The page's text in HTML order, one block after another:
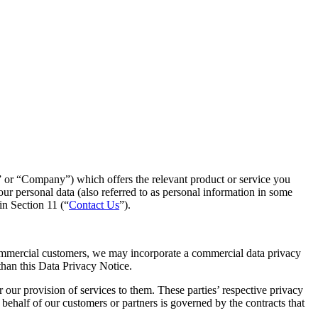
“Company”) which offers the relevant product or service you
personal data (also referred to as personal information in some
Section 11 (“Contact Us”).
customers, we may incorporate a commercial data privacy
this Data Privacy Notice.
provision of services to them. These parties’ respective privacy
of our customers or partners is governed by the contracts that